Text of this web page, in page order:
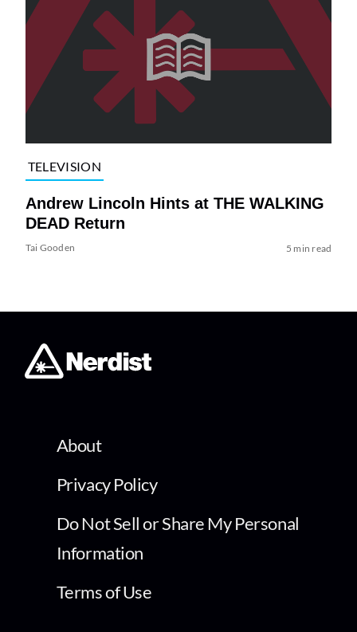
TELEVISION
Andrew Lincoln Hints at THE WALKING
DEAD Return
Tai Gooden 5 min read
About
Privacy Policy
Do Not Sell or Share My Personal
Information
Terms of Use